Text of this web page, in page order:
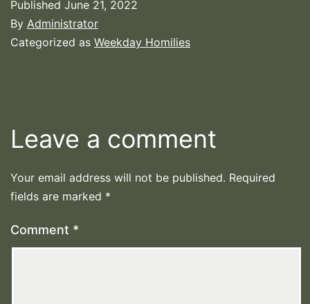
Published June 21, 2022
By Administrator
Categorized as Weekday Homilies
Leave a comment
Your email address will not be published. Required
fields are marked *
Comment *